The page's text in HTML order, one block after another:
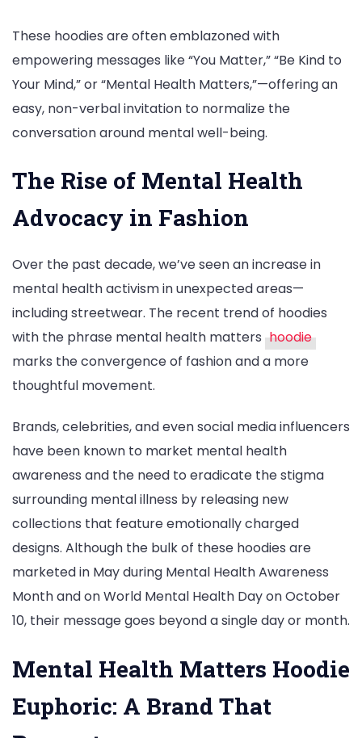
These hoodies are often emblazoned with
empowering messages like “You Matter,” “Be Kind to
Your Mind,” or “Mental Health Matters,”—offering an
easy, non-verbal invitation to normalize the
conversation around mental well-being.
The Rise of Mental Health
Advocacy in Fashion
Over the past decade, we’ve seen an increase in
mental health activism in unexpected areas—
including streetwear. The recent trend of hoodies
with the phrase mental health matters hoodie
marks the convergence of fashion and a more
thoughtful movement.
Brands, celebrities, and even social media influencers
have been known to market mental health
awareness and the need to eradicate the stigma
surrounding mental illness by releasing new
collections that feature emotionally charged
designs. Although the bulk of these hoodies are
marketed in May during Mental Health Awareness
Month and on World Mental Health Day on October
10, their message goes beyond a single day or month.
Mental Health Matters Hoodie
Euphoric: A Brand That